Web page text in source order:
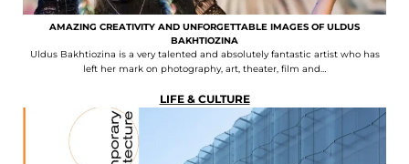
AMAZING CREATIVITY AND UNFORGETTABLE IMAGES OF ULDUS
BAKHTIOZINA
Uldus Bakhtiozina is a very talented and absolutely fantastic artist who has
left her mark on photography, art, theater, film and…
LIFE & CULTURE